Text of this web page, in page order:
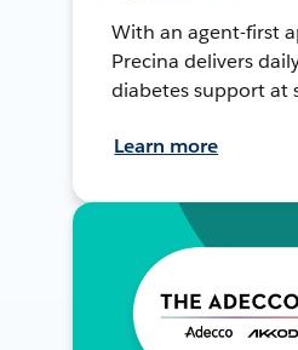
With an agent-first
Precina delivers
diabetes support at
Learn more